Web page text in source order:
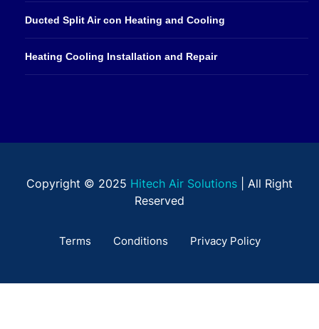
Ducted Split Air con Heating and Cooling
Heating Cooling Installation and Repair
Copyright © 2025 Hitech Air Solutions | All Right
Reserved
Terms Conditions Privacy Policy